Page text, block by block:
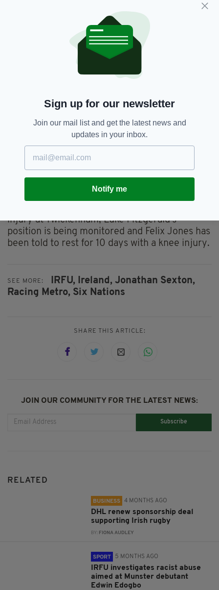
Marshall suffered a concussion on Friday night.
“He was well post-game, but in consultation
with the Ulster medical team it has been
agreed that he will complete his graduated
return-to-play protocol in Ulster.
Dragons and thankfully he had no adverse
reaction after the game and will continue his
training and return to full fitness this week in
"Andrew Trimble took a direct blow to knee
recovered and will train fully this week."
injury at Twickenham, Luke Fitzgerald's
position is being monitored and Felix Jones has
been told to rest for 10 days with a knee injury.
SEE MORE: IRFU, Ireland, Jonathan Sexton,
Racing Metro, Six Nations
SHARE THIS ARTICLE:
JOIN OUR COMMUNITY FOR THE LATEST NEWS:
Subscribe
RELATED
BUSINESS 4 MONTHS AGO
DHL renew sponsorship deal
supporting Irish rugby
BY: FIONA AUDLEY
SPORT 5 MONTHS AGO
IRFU investigates racist abuse
aimed at Munster debutant
Edwin Edogbo
Sign up for our newsletter
Join our mail list and get the latest news and
updates in your inbox.
Notify me